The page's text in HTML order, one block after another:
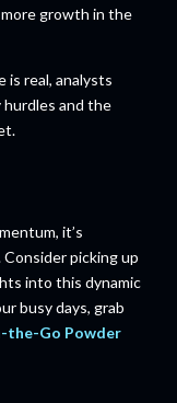
growth in the
is real, analysts
and the
it’s
picking up
into this dynamic
busy days, grab
the-Go Powder